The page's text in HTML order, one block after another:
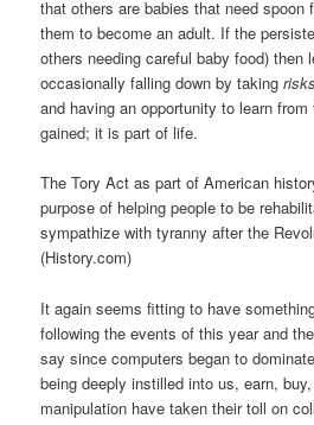
that others are babies that need spoon
them to become an adult. If the
others needing careful baby food) then
occasionally falling down by takingrisks
and having an opportunity to learn
gained; it is part of life.
The Tory Act as part of American
purpose of helping people to be
sympathize with tyranny after the
(History.com)
It again seems fitting to have
following the events of this year and
say since computers began to
being deeply instilled into us, earn,
manipulation have taken their toll on